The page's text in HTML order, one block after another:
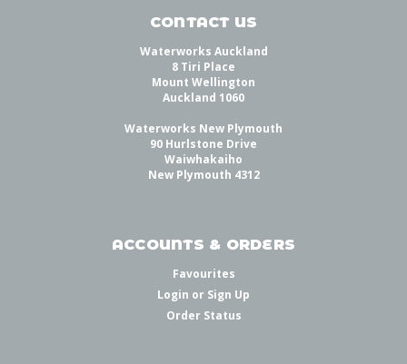
CONTACT US
Waterworks Auckland
8 Tiri Place
Mount Wellington
Auckland 1060
Waterworks New Plymouth
90 Hurlstone Drive
Waiwhakaiho
New Plymouth 4312
ACCOUNTS & ORDERS
Favourites
Login or Sign Up
Order Status